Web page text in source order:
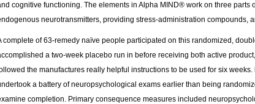
cognitive functioning. The elements in Alpha MIND® work on three
neurotransmitters, providing stress-administration compounds,
complete of 63-remedy naïve people participated on this randomized,
a two-week placebo run in before receiving both active
the manufactures really helpful instructions to be used for six
a battery of neuropsychological exams earlier than being
completion. Primary consequence measures included